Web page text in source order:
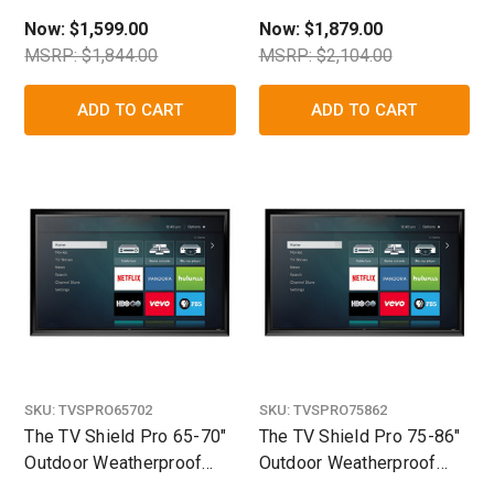
Now:$1,599.00
MSRP: $1,844.00
ADD TO CART
Now: $1,879.00
MSRP: $2,104.00
ADD TO CART
SKU: TVSPRO65702
The TV Shield Pro 65-70"
Outdoor Weatherproof
SKU: TVSPRO75862
The TV Shield Pro 75-86"
Outdoor Weatherproof